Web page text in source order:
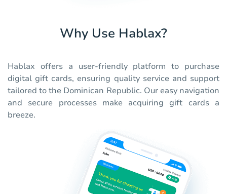
Why Use Hablax?
Hablax offers a user-friendly platform to purchase
digital gift cards, ensuring quality service and support
tailored to the Dominican Republic. Our easy navigation
and secure processes make acquiring gift cards a
breeze.